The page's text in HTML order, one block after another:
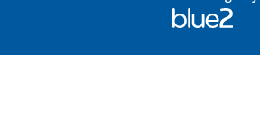
Blue
2